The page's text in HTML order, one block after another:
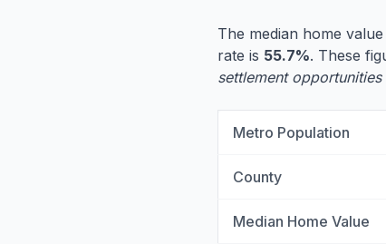
The median home
rate is 55.7%. These
settlement opportunities
Metro Population
County
Median Home Value